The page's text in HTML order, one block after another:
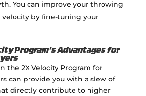
You can improve your throwing
velocity by fine-tuning your
Program's Advantages for
the 2X Velocity Program for
can provide you with a slew of
directly contribute to higher